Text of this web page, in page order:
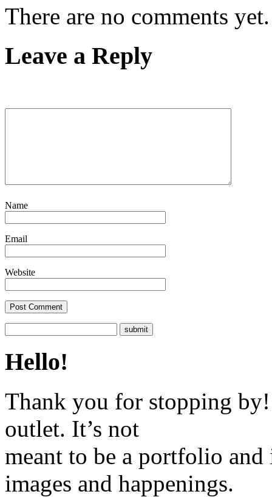
There are no comments yet.
Leave a Reply
Name
Email
Website
Hello!
Thank you for stopping
outlet. It’s not
meant to be a portfolio
images and happenings.